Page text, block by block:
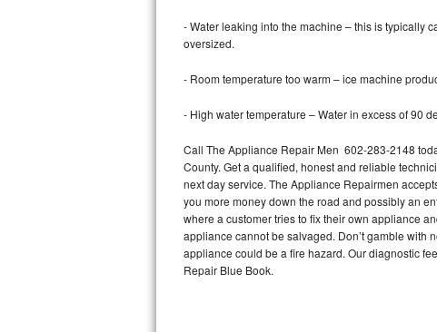
Dacor Repair
Frigidaire Gallery Repair
Whirlpool Gold Repair
Kenmore Elite Repair
- Water leaking into the machine – this is typically
oversized.
- Room temperature too warm – ice machine
- High water temperature – Water in excess of 90
Call The Appliance Repair Men 602-283-2148
County. Get a qualified, honest and reliable
next day service. The Appliance Repairmen
you more money down the road and possibly an
where a customer tries to fix their own appliance
appliance cannot be salvaged. Don’t gamble with
appliance could be a fire hazard. Our diagnostic
Repair Blue Book.